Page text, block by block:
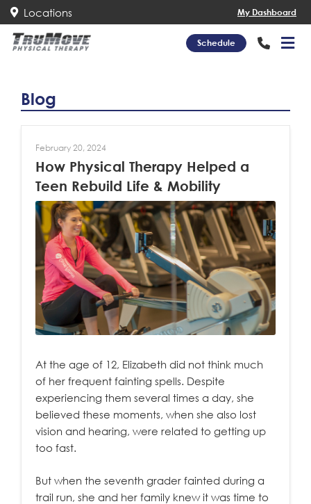
Locations My Dashboard
Schedule
Blog
February 20, 2024
How Physical Therapy Helped a
Teen Rebuild Life & Mobility
At the age of 12, Elizabeth did not think much
of her frequent fainting spells. Despite
experiencing them several times a day, she
believed these moments, when she also lost
vision and hearing, were related to getting up
too fast.
But when the seventh grader fainted during a
trail run, she and her family knew it was time to